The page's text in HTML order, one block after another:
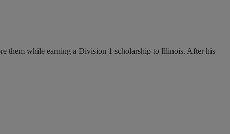
them while earning a Division 1 scholarship to Illinois. After his